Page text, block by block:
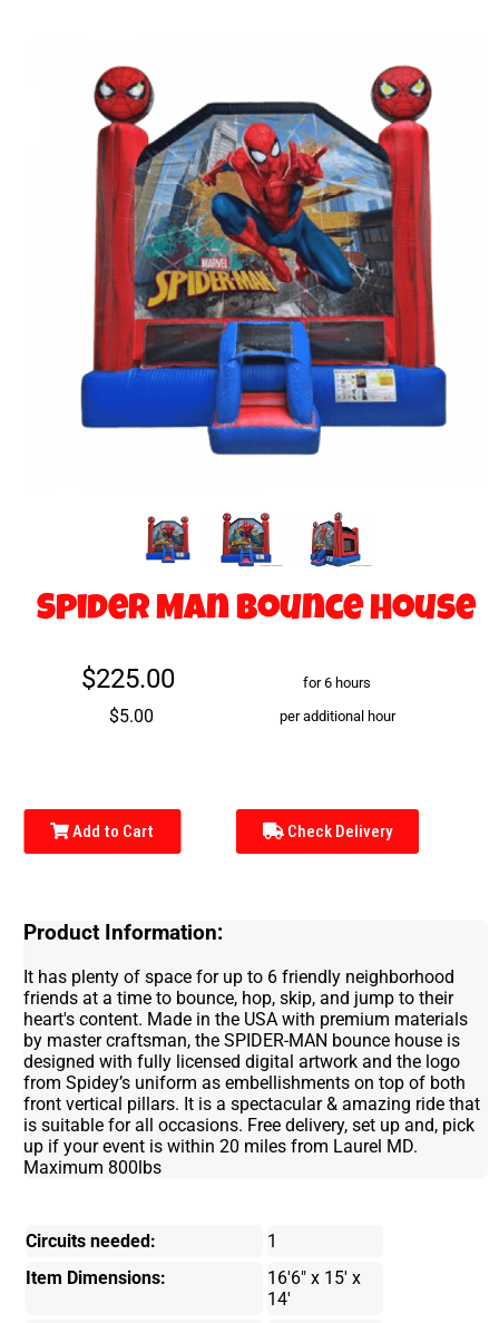
Spider Man Bounce House
$225.00 for 6 hours
$5.00 per additional hour
Add to Cart Check Delivery
Product Information:
It has plenty of space for up to 6 friendly neighborhood
friends at a time to bounce, hop, skip, and jump to their
heart's content. Made in the USA with premium materials
by master craftsman, the SPIDER-MAN bounce house is
designed with fully licensed digital artwork and the logo
from Spidey’s uniform as embellishments on top of both
front vertical pillars. It is a spectacular & amazing ride that
is suitable for all occasions. Free delivery, set up and, pick
up if your event is within 20 miles from Laurel MD.
Maximum 800lbs
Circuits needed:
1
Item Dimensions:
16'6" x 15' x
14'